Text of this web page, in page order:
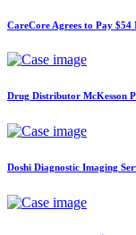
CareCore Agrees to Pay
Drug Distributor McKesson
Doshi Diagnostic Imaging